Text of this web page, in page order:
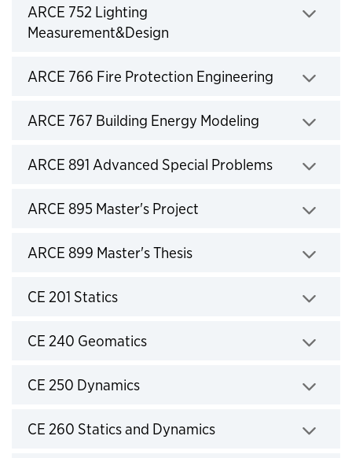
ARCE 752 Lighting
Measurement&Design
Click to expand
ARCE 766 Fire Protection Engineering
Click to expand
ARCE 767 Building Energy Modeling
Click to expand
ARCE 891 Advanced Special Problems
Click to expand
ARCE 895 Master's Project
Click to expand
ARCE 899 Master's Thesis
Click to expand
CE 201 Statics
Click to expand
CE 240 Geomatics
Click to expand
CE 250 Dynamics
Click to expand
CE 260 Statics and Dynamics
Click to expand